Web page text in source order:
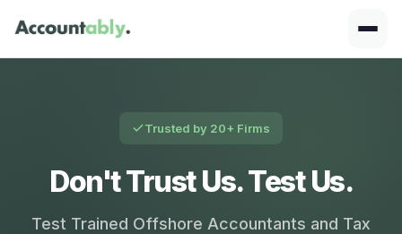
Trusted by 20+ Firms
Don't Trust Us. Test Us.
Test Trained Offshore Accountants and Tax